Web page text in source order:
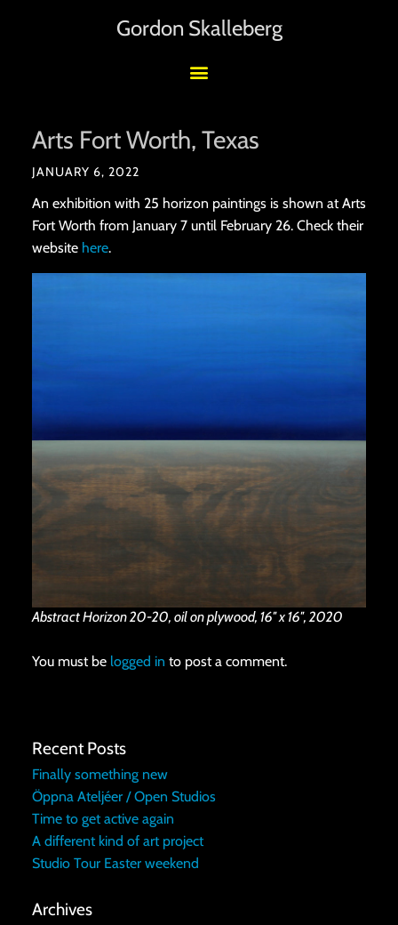
Gordon Skalleberg
Arts Fort Worth, Texas
JANUARY 6, 2022
An exhibition with 25 horizon paintings is shown at Arts
Fort Worth from January 7 until February 26. Check their
website here.
Abstract Horizon 20-20, oil on plywood, 16″ x 16″, 2020
You must be logged in to post a comment.
Recent Posts
Finally something new
Öppna Ateljéer / Open Studios
Time to get active again
A different kind of art project
Studio Tour Easter weekend
Archives